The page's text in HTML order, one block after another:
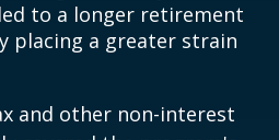
to a longer retirement
placing a greater strain
and other non-interest